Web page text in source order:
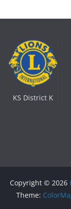
KS District K
Copyright © 2026
Theme: